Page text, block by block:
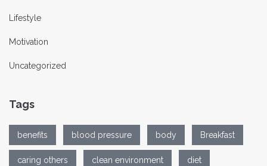
Lifestyle
Motivation
Uncategorized
Tags
benefits blood pressure body Breakfast
caring others clean environment diet